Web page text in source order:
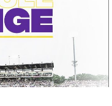
hurricane
release